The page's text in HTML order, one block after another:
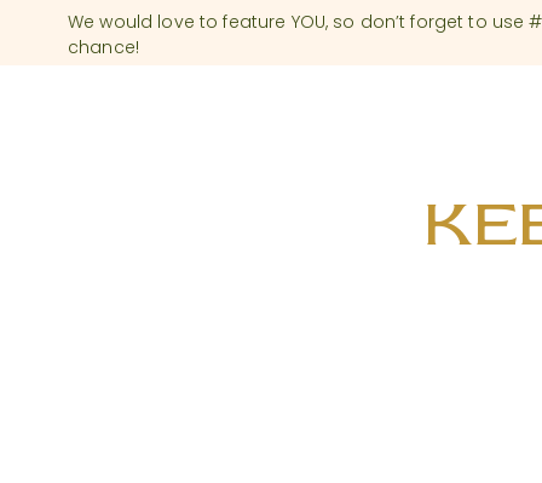
We would love to feature YOU, so don’t forget to use
chance!